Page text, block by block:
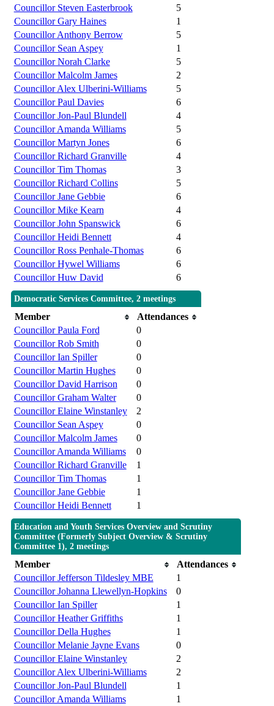
Councillor Steven Easterbrook
5
Councillor Gary Haines
1
Councillor Anthony Berrow
5
Councillor Sean Aspey
1
Councillor Norah Clarke
5
Councillor Malcolm James
2
Councillor Alex Ulberini-Williams
5
Councillor Paul Davies
6
Councillor Jon-Paul Blundell
4
Councillor Amanda Williams
5
Councillor Martyn Jones
6
Councillor Richard Granville
4
Councillor Tim Thomas
3
Councillor Richard Collins
5
Councillor Jane Gebbie
6
Councillor Mike Kearn
4
Councillor John Spanswick
6
Councillor Heidi Bennett
4
Councillor Ross Penhale-Thomas
6
Councillor Hywel Williams
6
Councillor Huw David
6
Democratic Services Committee, 2 meetings
Member
Attendances
Councillor Paula Ford
0
Councillor Rob Smith
0
Councillor Ian Spiller
0
Councillor Martin Hughes
0
Councillor David Harrison
0
Councillor Graham Walter
0
Councillor Elaine Winstanley
2
Councillor Sean Aspey
0
Councillor Malcolm James
0
Councillor Amanda Williams
0
Councillor Richard Granville
1
Councillor Tim Thomas
1
Councillor Jane Gebbie
1
Councillor Heidi Bennett
1
Education and Youth Services Overview and Scrutiny
Committee (Formerly Subject Overview & Scrutiny
Committee 1), 2 meetings
Member
Attendances
Councillor Jefferson Tildesley MBE
1
Councillor Johanna Llewellyn-Hopkins
0
Councillor Ian Spiller
1
Councillor Heather Griffiths
1
Councillor Della Hughes
1
Councillor Melanie Jayne Evans
0
Councillor Elaine Winstanley
2
Councillor Alex Ulberini-Williams
2
Councillor Jon-Paul Blundell
1
Councillor Amanda Williams
1